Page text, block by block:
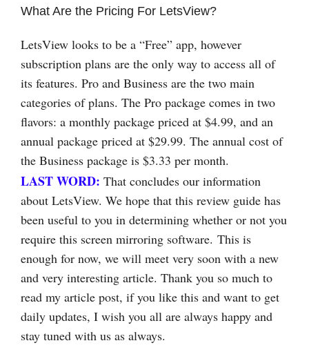
What Are the Pricing For LetsView?
LetsView looks to be a “Free” app, however
subscription plans are the only way to access all of
its features. Pro and Business are the two main
categories of plans. The Pro package comes in two
flavors: a monthly package priced at $4.99, and an
annual package priced at $29.99. The annual cost of
the Business package is $3.33 per month.
LAST WORD: That concludes our information
about LetsView. We hope that this review guide has
been useful to you in determining whether or not you
require this screen mirroring software. This is
enough for now, we will meet very soon with a new
and very interesting article. Thank you so much to
read my article post, if you like this and want to get
daily updates, I wish you all are always happy and
stay tuned with us as always.